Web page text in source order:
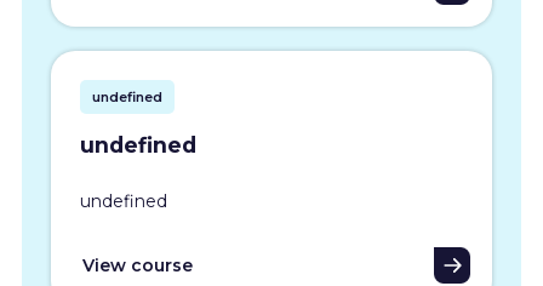
undefined
undefined
undefined
View course